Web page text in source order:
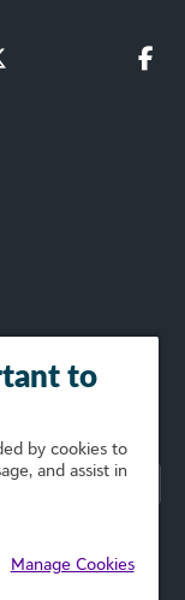
to
by cookies to
and assist in
Manage Cookies